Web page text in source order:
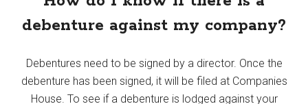
debenture against my company?
Debentures need to be signed by a director. Once the
debenture has been signed, it will be filed at Companies
House. To see if a debenture is lodged against your